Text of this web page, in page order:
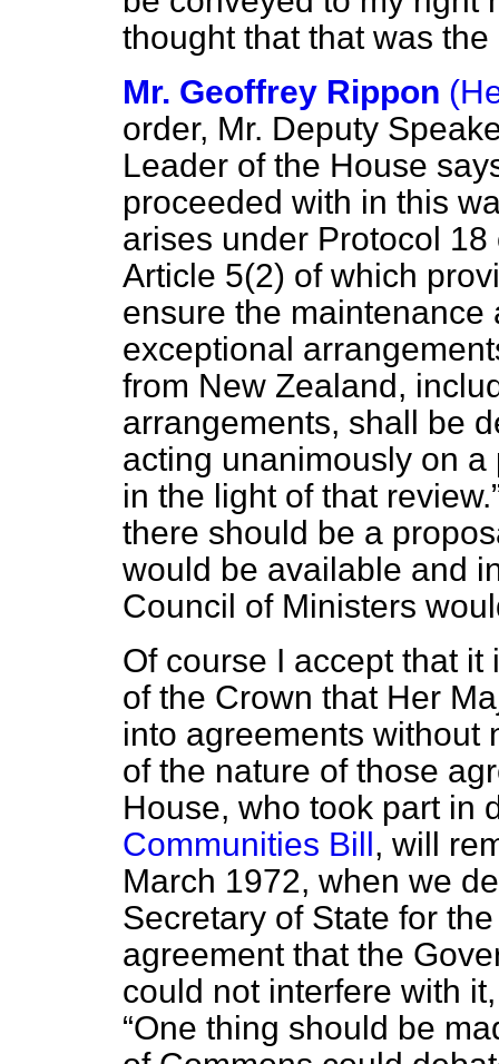
thought that that was
Mr. Geoffrey Rippon
order, Mr. Deputy
Leader of the House
proceeded with in this
arises under Protocol
Article 5(2) of which
ensure the
exceptional
from New Zealand,
arrangements, shall be
acting unanimously on
in the light of that review.
there should be a
would be available and
Council of Ministers
Of course I accept that
of the Crown that Her
into agreements without
of the nature of those
House, who took part in
Communities Bill, will
March 1972, when we
Secretary of State for
agreement that the
could not interfere with
One thing should be